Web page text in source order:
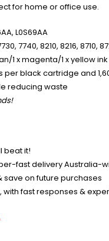
for home or office use.
L0S69AA
7740, 8210, 8216, 8710,
1 x magenta/1 x yellow
black cartridge and
reducing waste
beat it!
fast delivery Australia-
save on future purchases
with fast responses &